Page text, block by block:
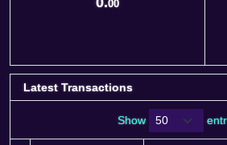
00
Latest Transactions
Show